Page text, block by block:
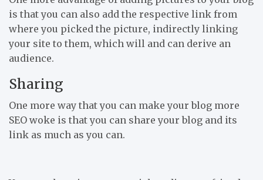
is that you can also add the respective link from
where you picked the picture, indirectly linking
your site to them, which will and can derive an
audience.
Sharing
One more way that you can make your blog more
SEO woke is that you can share your blog and its
link as much as you can.